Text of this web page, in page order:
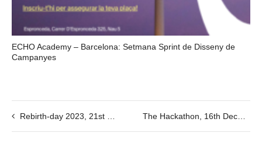
ECHO Academy – Barcelona: Setmana Sprint de Disseny de
Campanyes
Rebirth-day 2023, 21st Dec, 12-19h